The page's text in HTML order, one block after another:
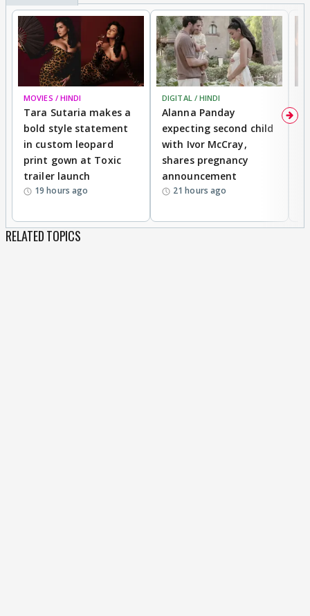
MOVIES / HINDI
Tara Sutaria makes a
bold style statement
in custom leopard
print gown at Toxic
trailer launch
19 hours ago
DIGITAL / HINDI
Alanna Panday
expecting second child
with Ivor McCray,
shares pregnancy
announcement
21 hours ago
RELATED TOPICS